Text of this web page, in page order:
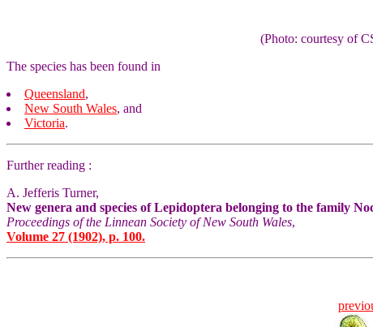
(Photo: courtesy of
The species has been found in
Queensland,
New South Wales, and
Victoria.
Further reading :
A. Jefferis Turner,
New genera and species of Lepidoptera belonging to the family
Proceedings of the Linnean Society of New South Wales,
Volume 27 (1902), p. 100.